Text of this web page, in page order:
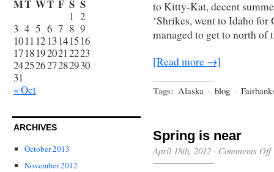
MT WT F S S
« Oct
1 2
3 4 5 6 7 8 9
1011 12 13141516
17181920212223
24252627282930
31
ARCHIVES
October 2013
November 2012
to Kitty-Kat, decent
‘Shrikes, went to Idaho for
managed to get to north
[Read more →]
Tags: Alaska · blog ·
Spring is near
April 18th, 2012 · Comments Off